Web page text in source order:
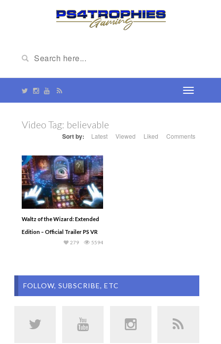
Video Tag: believable
Sort by: Latest Viewed Liked Comments
Waltz of the Wizard: Extended
Edition – Official Trailer PS VR
5594
279
FOLLOW, SUBSCRIBE, ETC